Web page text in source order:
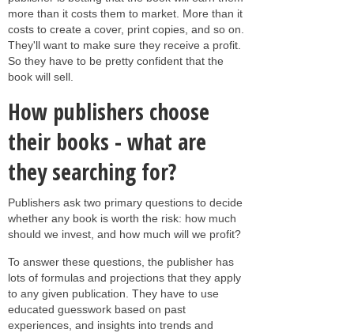
more than it costs them to market. More than it
costs to create a cover, print copies, and so on.
They'll want to make sure they receive a profit.
So they have to be pretty confident that the
book will sell.
How publishers choose
their books - what are
they searching for?
Publishers ask two primary questions to decide
whether any book is worth the risk: how much
should we invest, and how much will we profit?
To answer these questions, the publisher has
lots of formulas and projections that they apply
to any given publication. They have to use
educated guesswork based on past
experiences, and insights into trends and